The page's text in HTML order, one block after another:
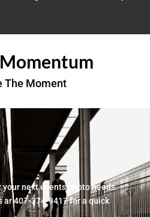
The Moment
your next events photo needs.
ar 407-374-9417 for a quick